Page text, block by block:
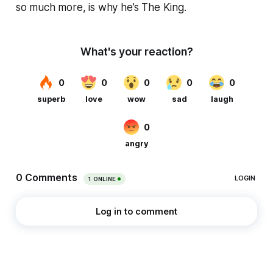
so much more, is why he’s The King.